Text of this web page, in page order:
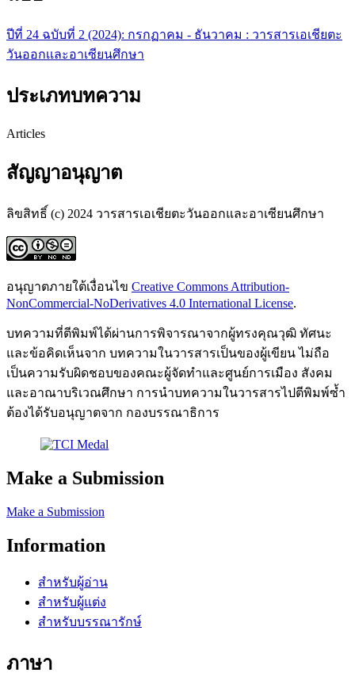
ปีที่ 24 ฉบับที่ 2 (2024): กรกฏาคม - ธันวาคม : วารสารเอเชียตะ
วันออกเเละอาเซียนศึกษา
ประเภทบทความ
Articles
สัญญาอนุญาต
ลิขสิทธิ์ (c) 2024 วารสารเอเชียตะวันออกและอาเซียนศึกษา
อนุญาตภายใต้เงื่อนไข Creative Commons Attribution-
NonCommercial-NoDerivatives 4.0 International License.
บทความที่ตีพิมพ์ได้ผ่านการพิจารณาจากผู้ทรงคุณวุฒิ ทัศนะ
และข้อคิดเห็นจาก บทความในวารสารเป็นของผู้เขียน ไม่ถือ
เป็นความรับผิดชอบของคณะผู้จัดทำและศูนย์การเมือง สังคม
และอาณาบริเวณศึกษา การนำบทความในวารสารไปตีพิมพ์ซ้ำ
ต้องได้รับอนุญาตจาก กองบรรณาธิการ
Make a Submission
Make a Submission
Information
สำหรับผู้อ่าน
สำหรับผู้แต่ง
สำหรับบรรณารักษ์
ภาษา